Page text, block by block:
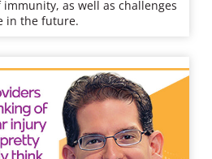
as well as challenges
in the future.